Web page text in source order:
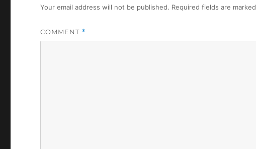
Your email address will not be published. Required fields are marked
COMMENT *